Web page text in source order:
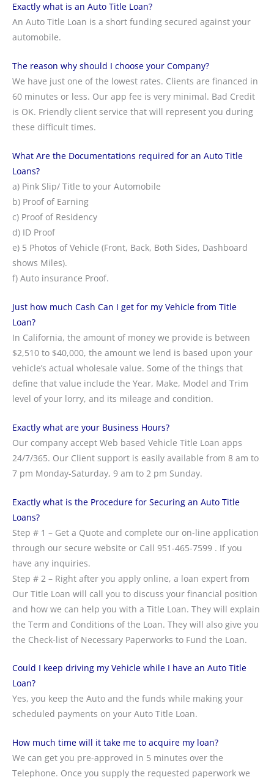
Exactly what is an Auto Title Loan?
An Auto Title Loan is a short funding secured against your
automobile.
The reason why should I choose your Company?
We have just one of the lowest rates. Clients are financed in
60 minutes or less. Our app fee is very minimal. Bad Credit
is OK. Friendly client service that will represent you during
these difficult times.
What Are the Documentations required for an Auto Title
Loans?
a) Pink Slip/ Title to your Automobile
b) Proof of Earning
c) Proof of Residency
d) ID Proof
e) 5 Photos of Vehicle (Front, Back, Both Sides, Dashboard
shows Miles).
f) Auto insurance Proof.
Just how much Cash Can I get for my Vehicle from Title
Loan?
In California, the amount of money we provide is between
$2,510 to $40,000, the amount we lend is based upon your
vehicle’s actual wholesale value. Some of the things that
define that value include the Year, Make, Model and Trim
level of your lorry, and its mileage and condition.
Exactly what are your Business Hours?
Our company accept Web based Vehicle Title Loan apps
24/7/365. Our Client support is easily available from 8 am to
7 pm Monday-Saturday, 9 am to 2 pm Sunday.
Exactly what is the Procedure for Securing an Auto Title
Loans?
Step # 1 – Get a Quote and complete our on-line application
through our secure website or Call 951-465-7599 . If you
have any inquiries.
Step # 2 – Right after you apply online, a loan expert from
Our Title Loan will call you to discuss your financial position
and how we can help you with a Title Loan. They will explain
the Term and Conditions of the Loan. They will also give you
the Check-list of Necessary Paperworks to Fund the Loan.
Could I keep driving my Vehicle while I have an Auto Title
Loan?
Yes, you keep the Auto and the funds while making your
scheduled payments on your Auto Title Loan.
How much time will it take me to acquire my loan?
We can get you pre-approved in 5 minutes over the
Telephone. Once you supply the requested paperwork we